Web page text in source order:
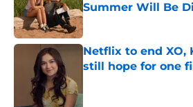
Summer Will Be
Published by on Invalid
Netflix to end XO,
still hope for one